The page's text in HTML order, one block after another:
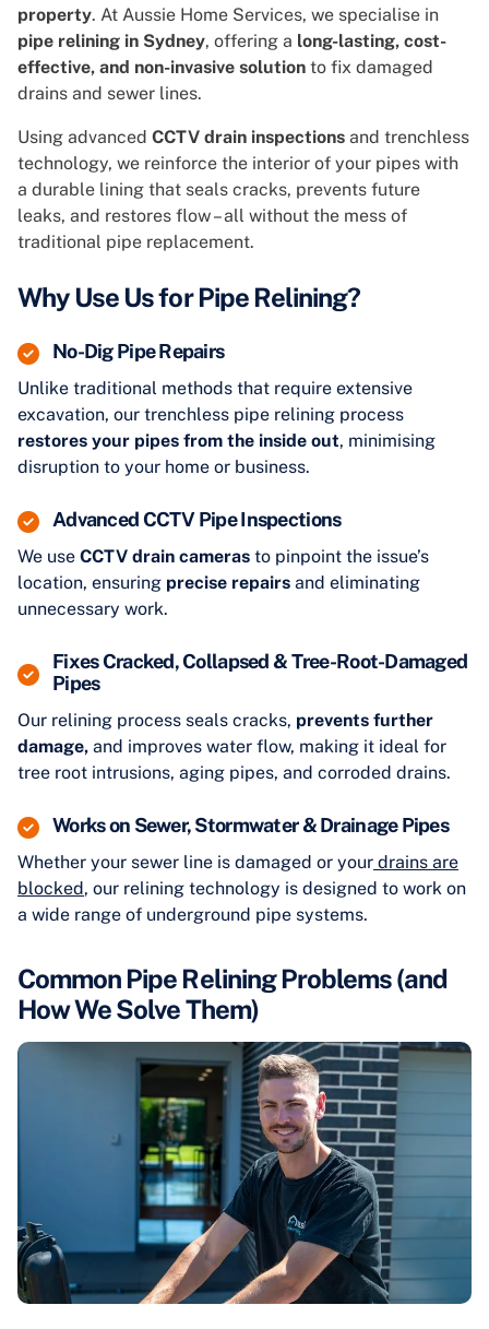
property. At Aussie Home Services, we specialise in
pipe relining in Sydney, offering a long-lasting, cost-
effective, and non-invasive solution to fix damaged
drains and sewer lines.
Using advanced CCTV drain inspections and trenchless
technology, we reinforce the interior of your pipes with
a durable lining that seals cracks, prevents future
leaks, and restores flow – all without the mess of
traditional pipe replacement.
Why Use Us for Pipe Relining?
No-Dig Pipe Repairs
Unlike traditional methods that require extensive
excavation, our trenchless pipe relining process
restores your pipes from the inside out, minimising
disruption to your home or business.
Advanced CCTV Pipe Inspections
We use CCTV drain cameras to pinpoint the issue’s
location, ensuring precise repairs and eliminating
unnecessary work.
Fixes Cracked, Collapsed & Tree-Root-Damaged
Pipes
Our relining process seals cracks, prevents further
damage, and improves water flow, making it ideal for
tree root intrusions, aging pipes, and corroded drains.
Works on Sewer, Stormwater & Drainage Pipes
Whether your sewer line is damaged or your drains are
blocked, our relining technology is designed to work on
a wide range of underground pipe systems.
Common Pipe Relining Problems (and
How We Solve Them)